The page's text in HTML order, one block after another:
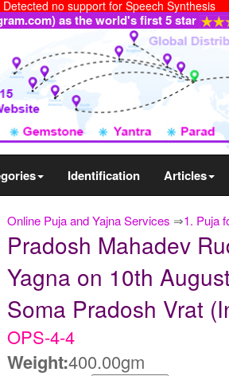
Detected no support for Speech Synthesis
as the world's first 5 star
Identification Articles
Online Puja and Yajna Services ⇒1. Puja
Pradosh Mahadev
Yagna on 10th
Soma Pradosh Vrat
OPS-4-4
Weight:400.00gm